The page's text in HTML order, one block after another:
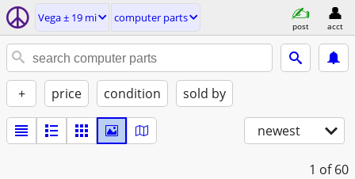
Vega ± 19 mi computer parts
post acct
+ price condition sold by
newest
1 of 60